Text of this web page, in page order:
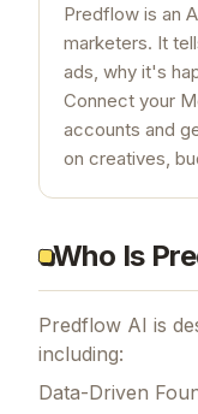
Predflow is an
marketers. It
ads, why it's
Connect your
accounts and
on creatives,
Who Is
Predflow AI is
including:
Data-Driven